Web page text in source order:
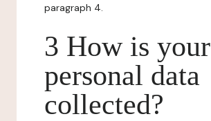
paragraph 4.
3 How is your
personal data
collected?